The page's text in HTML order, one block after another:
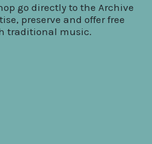
go directly to the Archive
preserve and offer free
traditional music.